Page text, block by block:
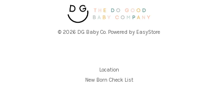
© 2026 DG Baby Co. Powered by EasyStore
Location
New Born Check List